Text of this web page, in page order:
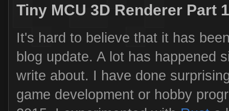
Tiny MCU 3D Renderer Part 1
It's hard to believe that it has
blog update. A lot has happened
write about. I have done
game development or hobby